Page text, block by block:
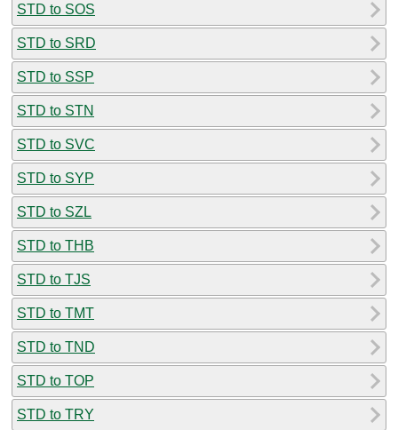
STD to SOS
STD to SRD
STD to SSP
STD to STN
STD to SVC
STD to SYP
STD to SZL
STD to THB
STD to TJS
STD to TMT
STD to TND
STD to TOP
STD to TRY